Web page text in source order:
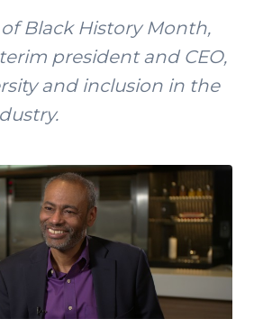
Black History Month,
president and CEO,
and inclusion in the